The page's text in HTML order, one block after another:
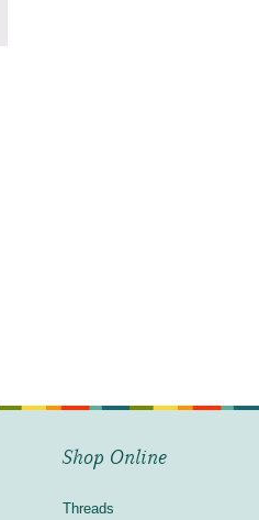
Shop Online
Threads